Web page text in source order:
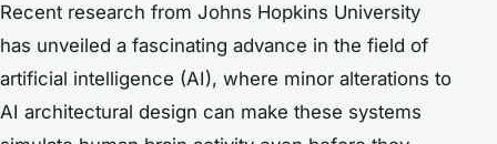
Recent research from Johns Hopkins University
has unveiled a fascinating advance in the field of
artificial intelligence (AI), where minor alterations to
AI architectural design can make these systems